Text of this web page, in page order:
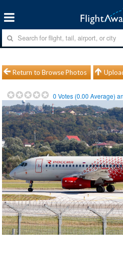
Return to Browse Photos
0 Votes (0.00 Average)